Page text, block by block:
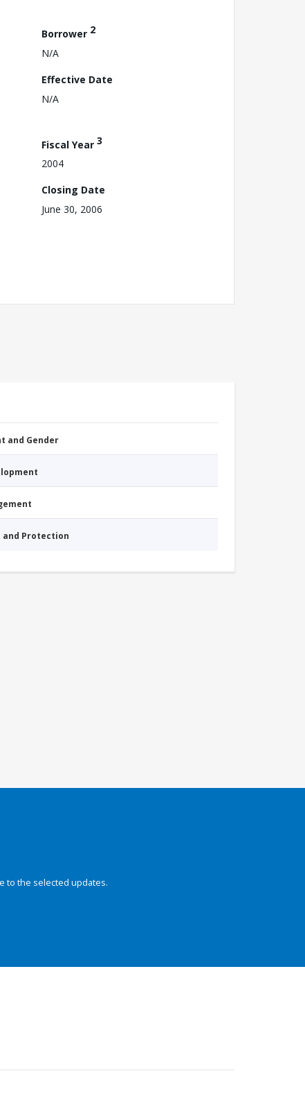
Borrower 2
N/A
Effective Date
N/A
Fiscal Year 3
2004
Closing Date
June 30, 2006
and Gender
and Protection
to the selected updates.